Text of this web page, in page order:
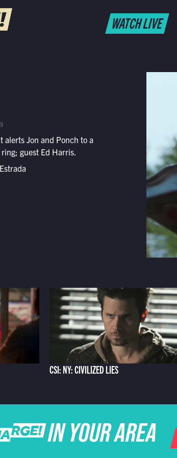
WATCH LIVE
alerts Jon and Ponch to a
guest Ed Harris.
CSI: NY: CIVILIZED LIES
IN YOUR AREA